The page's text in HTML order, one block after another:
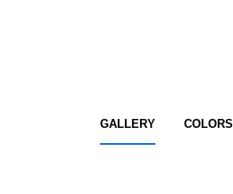
GALLERY COLORS